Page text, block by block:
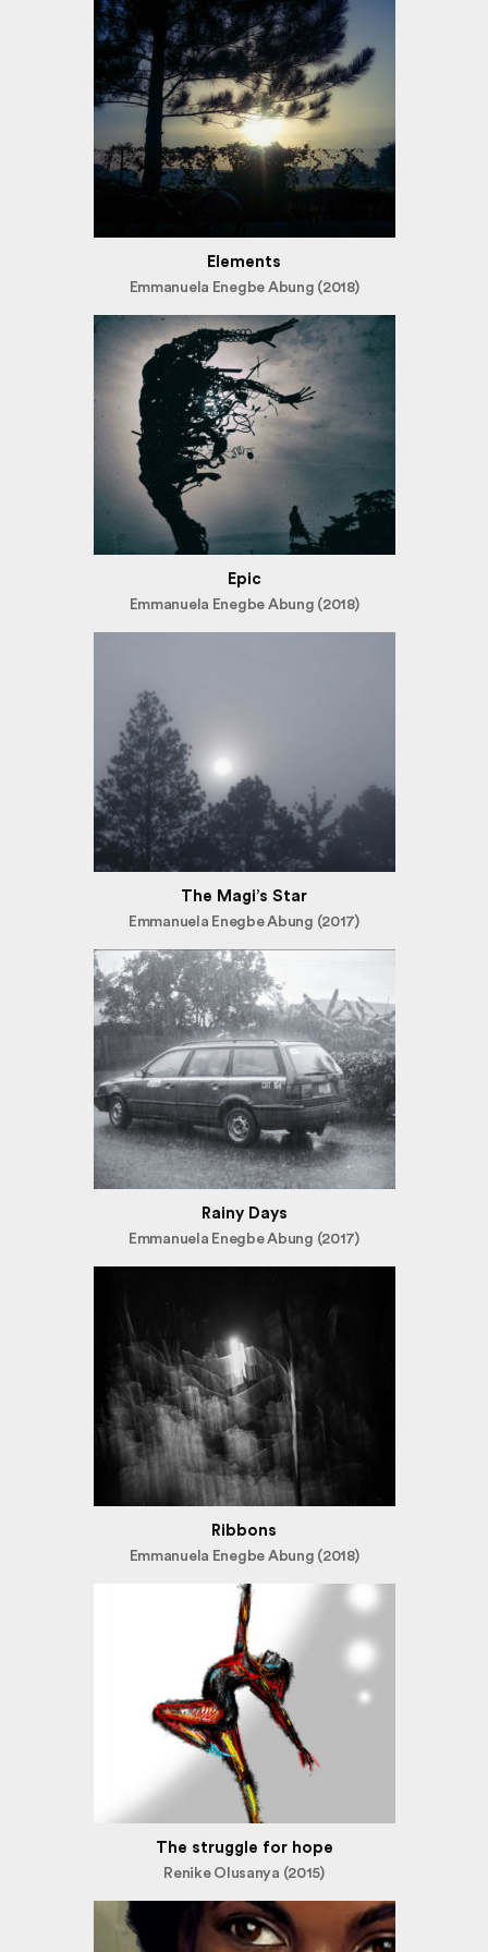
Elements
Emmanuela Enegbe Abung (2018)
Epic
Emmanuela Enegbe Abung (2018)
The Magi’s Star
Emmanuela Enegbe Abung (2017)
Rainy Days
Emmanuela Enegbe Abung (2017)
Ribbons
Emmanuela Enegbe Abung (2018)
The struggle for hope
Renike Olusanya (2015)